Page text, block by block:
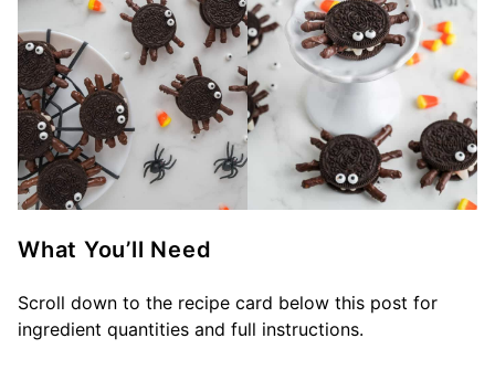
What You’ll Need
Scroll down to the recipe card below this post for
ingredient quantities and full instructions.